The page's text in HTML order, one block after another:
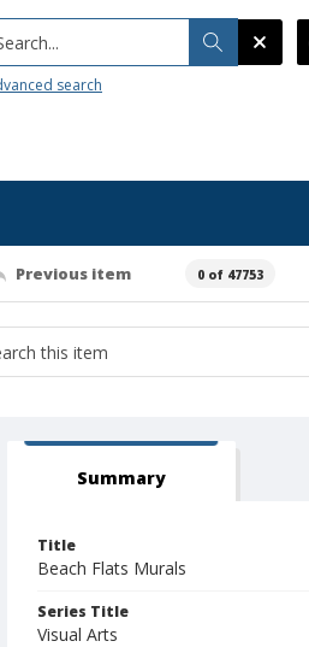
search
Previous item 0 of 47753
Summary
Title
Beach Flats Murals
Series Title
Visual Arts